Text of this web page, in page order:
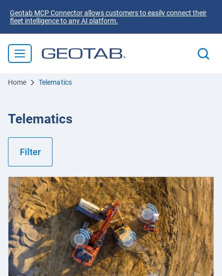
Geotab MCP Connector allows customers to easily connect their
fleet intelligence to any AI platform.
Home Telematics
Telematics
Filter